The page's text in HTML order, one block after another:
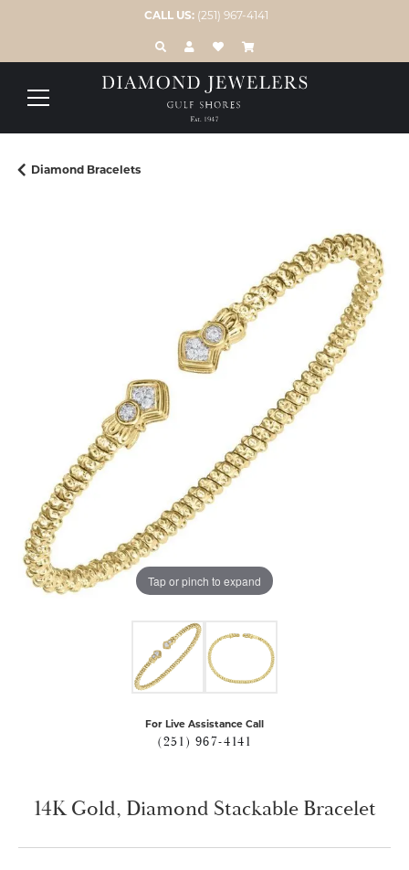
CALL US: (251) 967-4141
TOGGLE TOOLBAR SEARCH MENU
TOGGLE MY ACCOUNT MENU
TOGGLE MY WISH LIST
Diamond Bracelets
Tap or pinch to expand
For Live Assistance Call
(251) 967-4141
14K Gold, Diamond Stackable Bracelet